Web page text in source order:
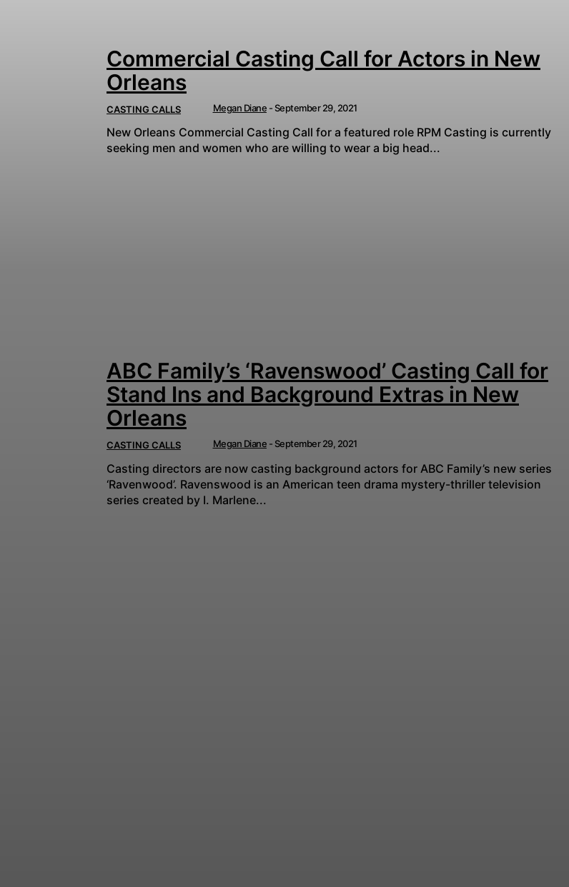
Commercial Casting Call for Actors in New
Orleans
CASTING CALLS Megan Diane -September 29, 2021
New Orleans Commercial Casting Call for a featured role RPM Casting is currently
seeking men and women who are willing to wear a big head...
ABC Family’s ‘Ravenswood’ Casting Call for
Stand Ins and Background Extras in New
Orleans
CASTING CALLS Megan Diane - September 29, 2021
Casting directors are now casting background actors for ABC Family’s new series
‘Ravenwood’. Ravenswood is an American teen drama mystery-thriller television
series created by I. Marlene...